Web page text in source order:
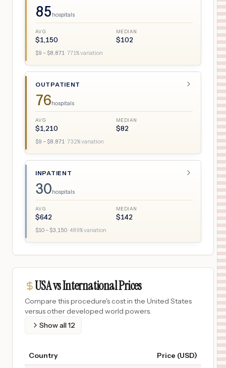
85 hospitals
AVG
$1,150
MEDIAN
$102
$9 – $8,871·771% variation
OUTPATIENT
76hospitals
AVG
$1,210
MEDIAN
$82
$9 – $8,871·732% variation
INPATIENT
30hospitals
AVG
$642
MEDIAN
$142
$10 – $3,150·489% variation
USA vs International Prices
Compare this procedure's cost in the United States
versus other developed world powers.
Show all12
Country Price (USD)